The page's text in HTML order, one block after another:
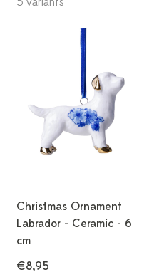
Christmas Ornament
Labrador - Ceramic - 6
cm
€8,95